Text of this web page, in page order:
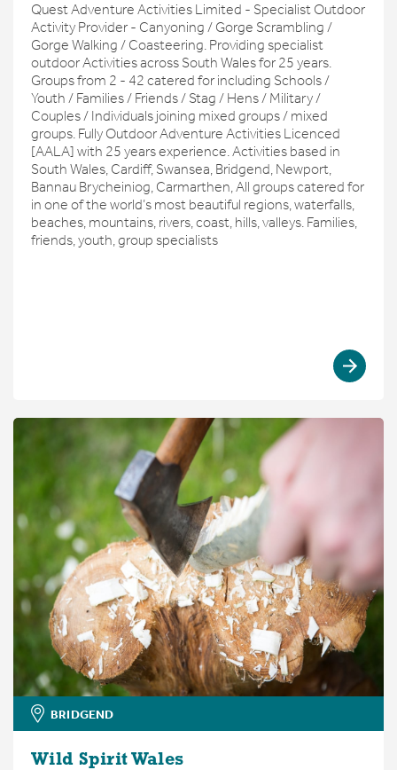
Quest Adventure Activities Limited - Specialist Outdoor
Activity Provider - Canyoning / Gorge Scrambling /
Gorge Walking / Coasteering. Providing specialist
outdoor Activities across South Wales for 25 years.
Groups from 2 - 42 catered for including Schools /
Youth / Families / Friends / Stag / Hens / Military /
Couples / Individuals joining mixed groups / mixed
groups. Fully Outdoor Adventure Activities Licenced
[AALA] with 25 years experience. Activities based in
South Wales, Cardiff, Swansea, Bridgend, Newport,
Bannau Brycheiniog, Carmarthen, All groups catered for
in one of the world’s most beautiful regions, waterfalls,
beaches, mountains, rivers, coast, hills, valleys. Families,
friends, youth, group specialists
BRIDGEND
Wild Spirit Wales